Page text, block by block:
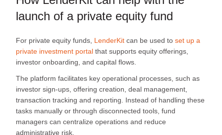
launch of a private equity fund
For private equity funds, LenderKit can be used to set up a
private investment portal that supports equity offerings,
investor onboarding, and capital flows.
The platform facilitates key operational processes, such as
investor sign-ups, offering creation, deal management,
transaction tracking and reporting. Instead of handling these
tasks manually or through disconnected tools, fund
managers can centralize operations and reduce
administrative risk.